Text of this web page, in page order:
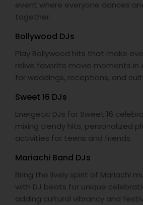
event where everyone dances
together.
Bollywood DJs
Play Bollywood hits that make
relive favorite movie moments in
for weddings, receptions, and
Sweet 16 DJs
Energetic DJs for Sweet 16
mixing trendy hits, personalized
activities for teens and friends.
Mariachi Band DJs
Bring the lively spirit of Mariachi
with DJ beats for unique
adding cultural vibrancy and